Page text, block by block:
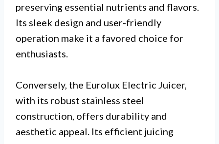
preserving essential nutrients and flavors.
Its sleek design and user-friendly
operation make it a favored choice for
enthusiasts.
Conversely, the Eurolux Electric Juicer,
with its robust stainless steel
construction, offers durability and
aesthetic appeal. Its efficient juicing